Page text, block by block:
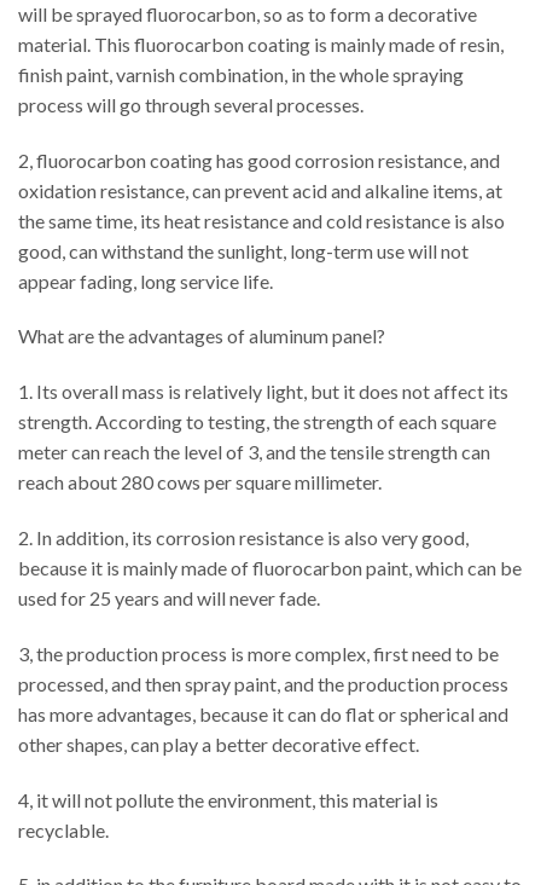
will be sprayed fluorocarbon, so as to form a decorative
material. This fluorocarbon coating is mainly made of resin,
finish paint, varnish combination, in the whole spraying
process will go through several processes.
2, fluorocarbon coating has good corrosion resistance, and
oxidation resistance, can prevent acid and alkaline items, at
the same time, its heat resistance and cold resistance is also
good, can withstand the sunlight, long-term use will not
appear fading, long service life.
What are the advantages of aluminum panel?
1. Its overall mass is relatively light, but it does not affect its
strength. According to testing, the strength of each square
meter can reach the level of 3, and the tensile strength can
reach about 280 cows per square millimeter.
2. In addition, its corrosion resistance is also very good,
because it is mainly made of fluorocarbon paint, which can be
used for 25 years and will never fade.
3, the production process is more complex, first need to be
processed, and then spray paint, and the production process
has more advantages, because it can do flat or spherical and
other shapes, can play a better decorative effect.
4, it will not pollute the environment, this material is
recyclable.